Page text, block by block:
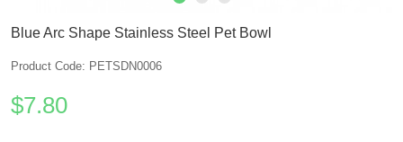
Blue Arc Shape Stainless Steel Pet Bowl
Product Code: PETSDN0006
$7.80